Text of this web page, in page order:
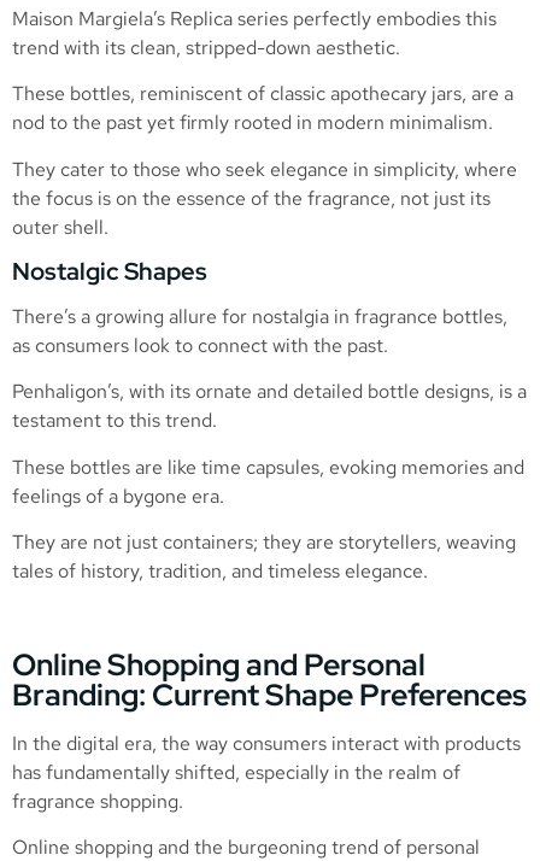
Maison Margiela’s Replica series perfectly embodies this
trend with its clean, stripped-down aesthetic.
These bottles, reminiscent of classic apothecary jars, are a
nod to the past yet firmly rooted in modern minimalism.
They cater to those who seek elegance in simplicity, where
the focus is on the essence of the fragrance, not just its
outer shell.
Nostalgic Shapes
There’s a growing allure for nostalgia in fragrance bottles,
as consumers look to connect with the past.
Penhaligon’s, with its ornate and detailed bottle designs, is a
testament to this trend.
These bottles are like time capsules, evoking memories and
feelings of a bygone era.
They are not just containers; they are storytellers, weaving
tales of history, tradition, and timeless elegance.
Online Shopping and Personal
Branding: Current Shape Preferences
In the digital era, the way consumers interact with products
has fundamentally shifted, especially in the realm of
fragrance shopping.
Online shopping and the burgeoning trend of personal